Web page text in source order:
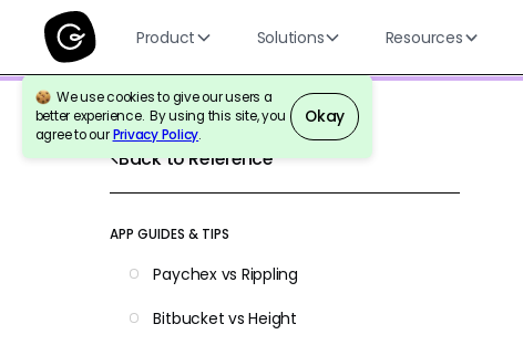
Product Solutions Resources
We use cookies to give our users a
better experience. By using this site, you
agree to ourPrivacy Policy.
Okay
Back to Reference
APP GUIDES & TIPS
Paychex vs Rippling
Bitbucket vs Height